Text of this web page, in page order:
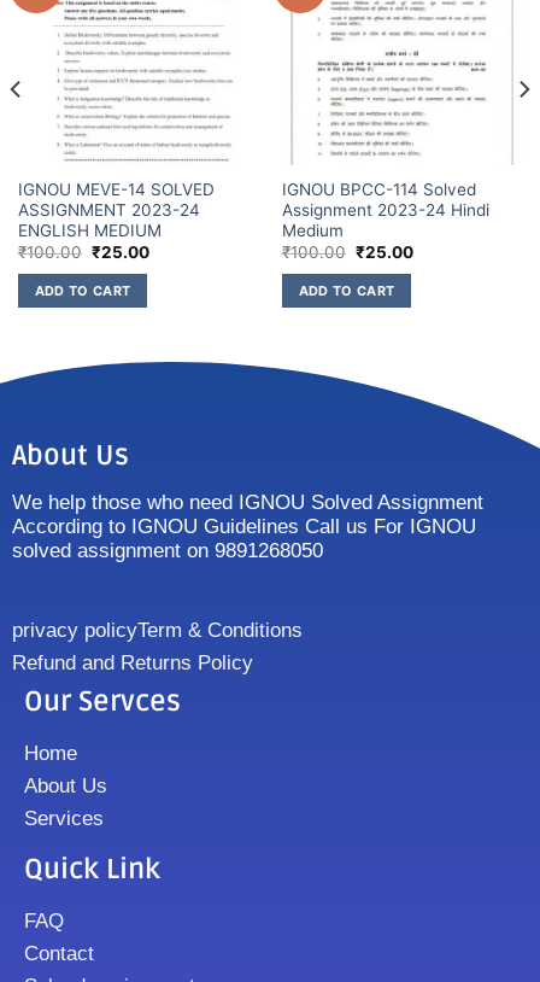
IGNOU MEVE-14 SOLVED
ASSIGNMENT 2023-24
ENGLISH MEDIUM
₹100.00 ₹25.00
ADD TO CART
IGNOU BPCC-114 Solved
Assignment 2023-24 Hindi
Medium
₹100.00 ₹25.00
ADD TO CART
About Us
We help those who need IGNOU Solved Assignment
According to IGNOU Guidelines Call us For IGNOU
solved assignment on 9891268050
privacy policyTerm & Conditions
Refund and Returns Policy
Our Servces
Home
About Us
Services
Quick Link
FAQ
Contact